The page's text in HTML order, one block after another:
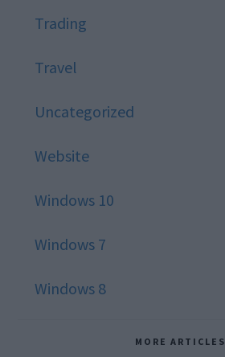
Trading
Travel
Uncategorized
Website
Windows 10
Windows 7
Windows 8
MORE ARTICLES